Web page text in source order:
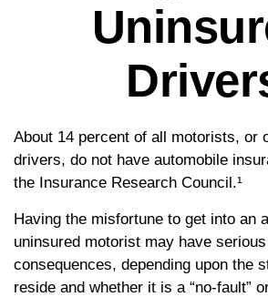
About 14 percent of all motorists, or
drivers, do not have automobile
the Insurance Research Council.¹
Having the misfortune to get into an
uninsured motorist may have
consequences, depending upon the
reside and whether it is a “no-fault”